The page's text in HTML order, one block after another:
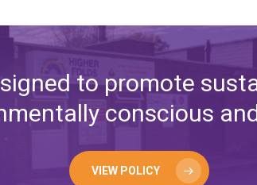
to promote
conscious
VIEW POLICY